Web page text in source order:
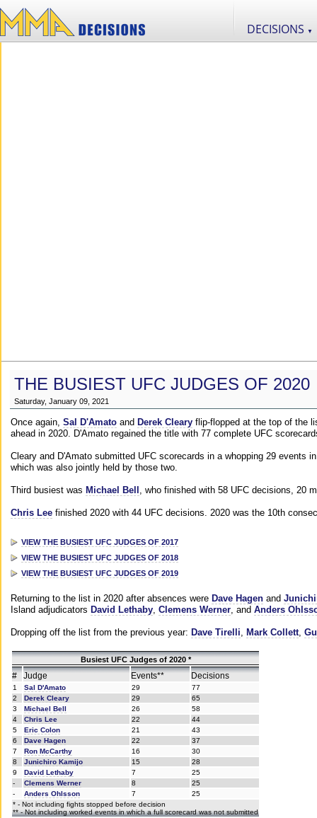
DECISIONS ▼
THE BUSIEST UFC JUDGES OF 2020
Saturday, January 09, 2021
Once again, Sal D'Amato and Derek Cleary flip-flopped at the top of the
ahead in 2020. D'Amato regained the title with 77 complete UFC
Cleary and D'Amato submitted UFC scorecards in a whopping 29 events
which was also jointly held by those two.
Third busiest was Michael Bell , who finished with 58 UFC decisions, 20
Chris Lee finished 2020 with 44 UFC decisions. 2020 was the 10th
VIEW THE BUSIEST UFC JUDGES OF 2017
VIEW THE BUSIEST UFC JUDGES OF 2018
VIEW THE BUSIEST UFC JUDGES OF 2019
Returning to the list in 2020 after absences were Dave Hagen and
Island adjudicators David Lethaby, Clemens Werner, and Anders
Dropping off the list from the previous year: Dave Tirelli, Mark Collett,
Busiest UFC Judges of 2020 *
# Judge Events** Decisions
1 Sal D'Amato 29
77
2
Derek Cleary 29
65
3
Michael Bell 26
58
4
Chris Lee 22
44
5
Eric Colon 21
43
6
Dave Hagen 22
37
7
Ron McCarthy 16
30
8
Junichiro Kamijo 15
28
9
David Lethaby 7
25
-
Clemens Werner 8
25
-
Anders Ohlsson 7
25
* - Not including fights stopped before decision
** - Not including worked events in which a full scorecard was not submitted